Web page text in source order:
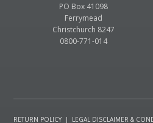
PO Box 41098
Ferrymead
Christchurch 8247
0800-771-014
RETURN POLICY | LEGAL DISCLAIMER &